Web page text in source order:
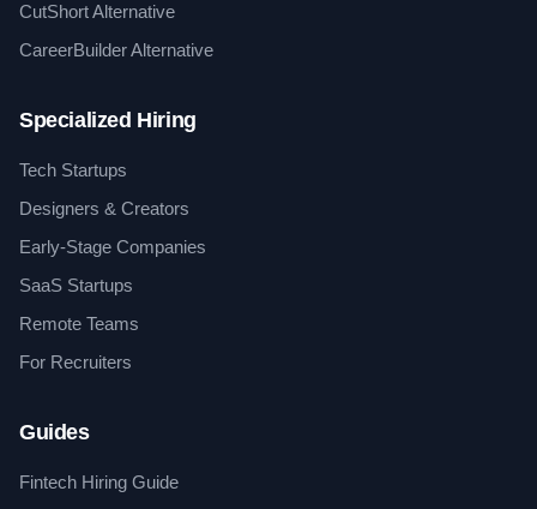
CutShort Alternative
CareerBuilder Alternative
Specialized Hiring
Tech Startups
Designers & Creators
Early-Stage Companies
SaaS Startups
Remote Teams
For Recruiters
Guides
Fintech Hiring Guide